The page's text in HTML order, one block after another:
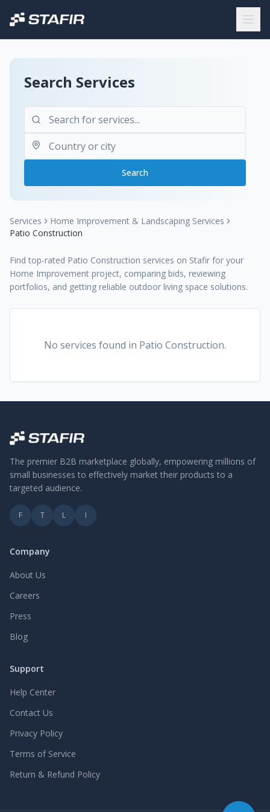
Search Services
Search
Services
Home Improvement & Landscaping Services
Patio Construction
Find top-rated Patio Construction services on Stafir for your
Home Improvement project, comparing bids, reviewing
portfolios, and getting reliable outdoor living space solutions.
No services found in Patio Construction.
The premier B2B marketplace globally, empowering millions of
small businesses to effectively market their products to a
targeted audience.
F T L I
Company
About Us
Careers
Press
Blog
Support
Help Center
Contact Us
Privacy Policy
Terms of Service
Return & Refund Policy